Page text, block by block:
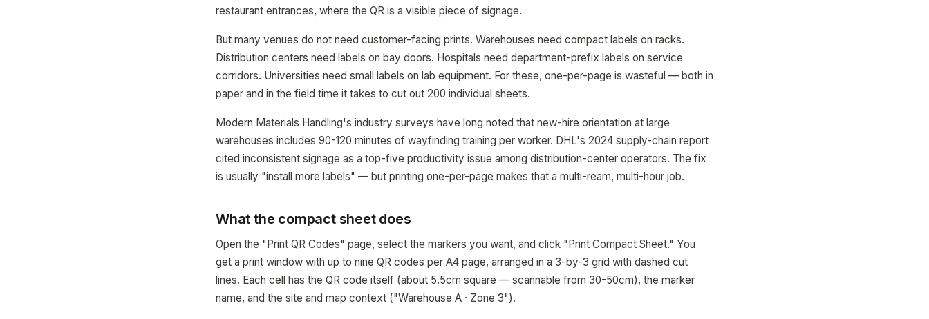
restaurant entrances, where the QR is a visible piece of signage.
But many venues do not need customer-facing prints. Warehouses need compact labels on racks.
Distribution centers need labels on bay doors. Hospitals need department-prefix labels on service
corridors. Universities need small labels on lab equipment. For these, one-per-page is wasteful — both in
paper and in the field time it takes to cut out 200 individual sheets.
Modern Materials Handling's industry surveys have long noted that new-hire orientation at large
warehouses includes 90-120 minutes of wayfinding training per worker. DHL's 2024 supply-chain report
cited inconsistent signage as a top-five productivity issue among distribution-center operators. The fix
is usually "install more labels" — but printing one-per-page makes that a multi-ream, multi-hour job.
What the compact sheet does
Open the "Print QR Codes" page, select the markers you want, and click "Print Compact Sheet." You
get a print window with up to nine QR codes per A4 page, arranged in a 3-by-3 grid with dashed cut
lines. Each cell has the QR code itself (about 5.5cm square — scannable from 30-50cm), the marker
name, and the site and map context ("Warehouse A · Zone 3").